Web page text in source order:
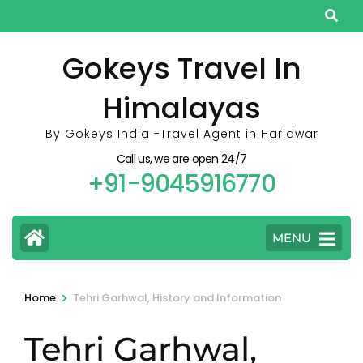
to
Gokeys Travel In
Himalayas
By Gokeys India -Travel Agent in Haridwar
Call us, we are open 24/7
+91-9045916770
MENU
Home > Tehri Garhwal, History and Information
Tehri Garhwal,